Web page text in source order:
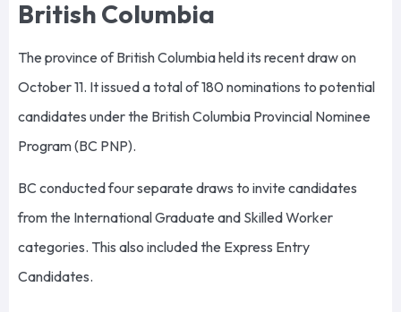
British Columbia
The province of British Columbia held its recent draw on
October 11. It issued a total of 180 nominations to potential
candidates under the British Columbia Provincial Nominee
Program (BC PNP).
BC conducted four separate draws to invite candidates
from the International Graduate and Skilled Worker
categories. This also included the Express Entry
Candidates.